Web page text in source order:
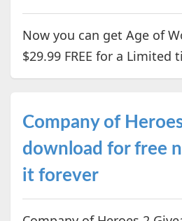
Now you can get Age of
$29.99 FREE for a Limited
Company of
download for free
it forever